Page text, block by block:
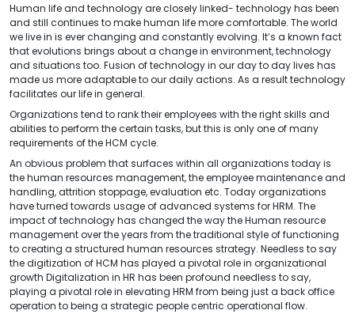
Human life and technology are closely linked- technology has been
and still continues to make human life more comfortable. The world
we live in is ever changing and constantly evolving. It’s a known fact
that evolutions brings about a change in environment, technology
and situations too. Fusion of technology in our day to day lives has
made us more adaptable to our daily actions. As a result technology
facilitates our life in general.
Organizations tend to rank their employees with the right skills and
abilities to perform the certain tasks, but this is only one of many
requirements of the HCM cycle.
An obvious problem that surfaces within all organizations today is
the human resources management, the employee maintenance and
handling, attrition stoppage, evaluation etc. Today organizations
have turned towards usage of advanced systems for HRM. The
impact of technology has changed the way the Human resource
management over the years from the traditional style of functioning
to creating a structured human resources strategy. Needless to say
the digitization of HCM has played a pivotal role in organizational
growth Digitalization in HR has been profound needless to say,
playing a pivotal role in elevating HRM from being just a back office
operation to being a strategic people centric operational flow.